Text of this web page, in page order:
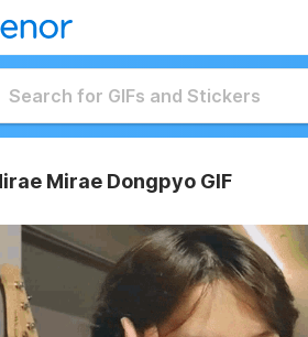
Mirae Dongpyo GIF